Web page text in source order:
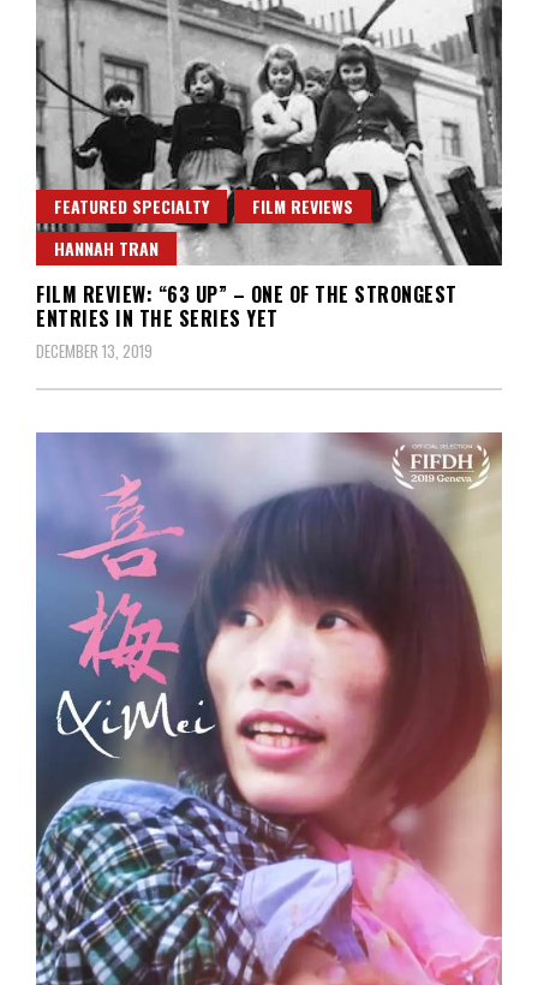
FEATURED SPECIALTY
FILM REVIEWS
HANNAH TRAN
FILM REVIEW: “63 UP” – ONE OF THE STRONGEST
ENTRIES IN THE SERIES YET
DECEMBER 13, 2019